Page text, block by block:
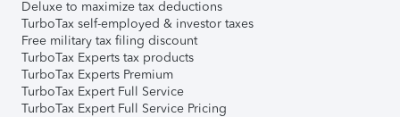
Deluxe to maximize tax deductions
TurboTax self-employed & investor taxes
Free military tax filing discount
TurboTax Experts tax products
TurboTax Experts Premium
TurboTax Expert Full Service
TurboTax Expert Full Service Pricing